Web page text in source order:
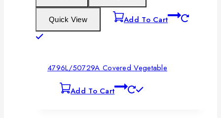
Quick View Add To Cart
4796L/50729A Covered Vegetable
Add To Cart